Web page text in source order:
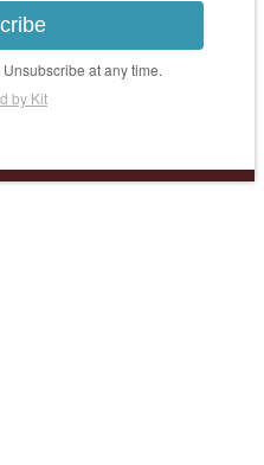
at any time.
by Kit